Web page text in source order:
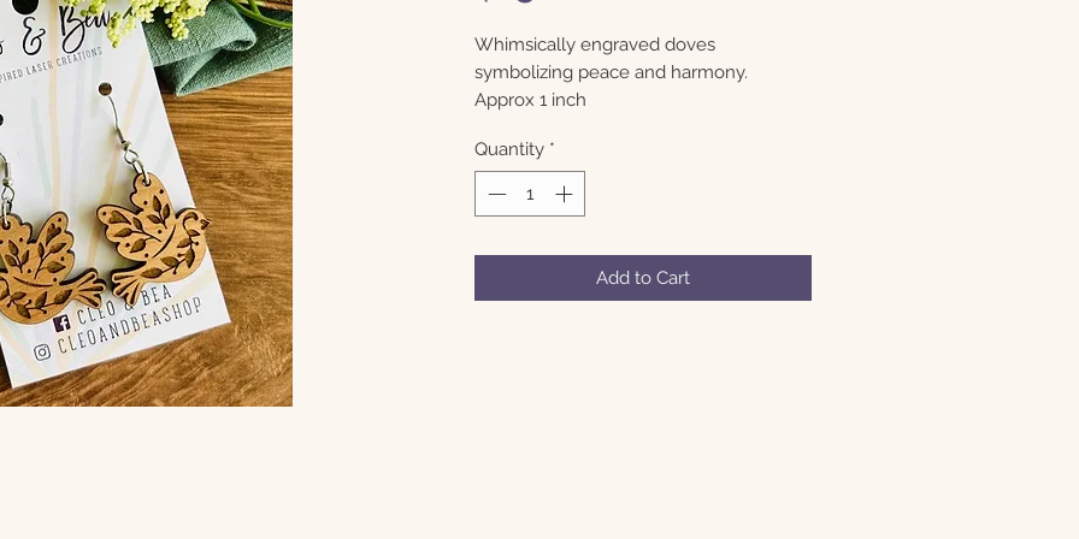
Whimsically engraved doves
symbolizing peace and harmony.
Approx 1 inch
Quantity *
Add to Cart